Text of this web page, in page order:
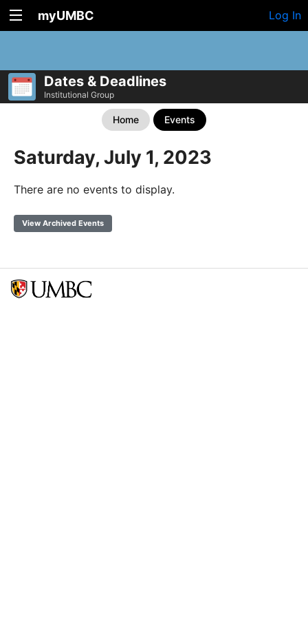
myUMBC Log In
Dates & Deadlines
Institutional Group
Home Events
Saturday, July 1, 2023
There are no events to display.
View Archived Events